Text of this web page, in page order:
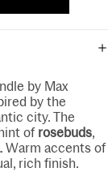
by Max
by the
city. The
of rosebuds,
. Warm accents of
rich finish.